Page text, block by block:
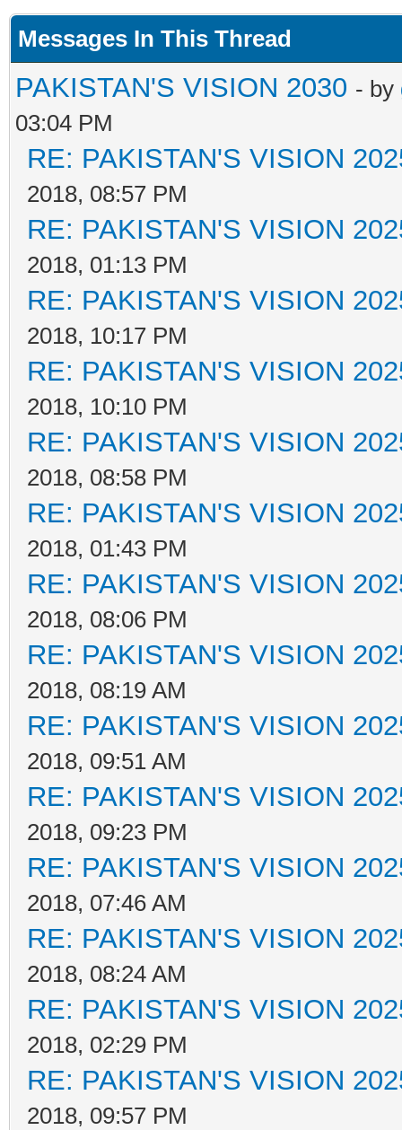
Messages In This Thread
PAKISTAN'S VISION 2030 - by
03:04 PM
RE: PAKISTAN'S VISION
2018, 08:57 PM
RE: PAKISTAN'S VISION
2018, 01:13 PM
RE: PAKISTAN'S VISION
2018, 10:17 PM
RE: PAKISTAN'S VISION
2018, 10:10 PM
RE: PAKISTAN'S VISION
2018, 08:58 PM
RE: PAKISTAN'S VISION
2018, 01:43 PM
RE: PAKISTAN'S VISION
2018, 08:06 PM
RE: PAKISTAN'S VISION
2018, 08:19 AM
RE: PAKISTAN'S VISION
2018, 09:51 AM
RE: PAKISTAN'S VISION
2018, 09:23 PM
RE: PAKISTAN'S VISION
2018, 07:46 AM
RE: PAKISTAN'S VISION
2018, 08:24 AM
RE: PAKISTAN'S VISION
2018, 02:29 PM
RE: PAKISTAN'S VISION
2018, 09:57 PM